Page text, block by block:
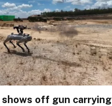
shows off gun carrying